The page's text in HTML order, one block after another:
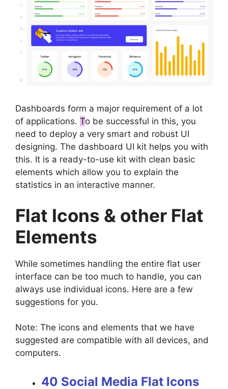
Dashboards form a major requirement of a lot
of applications. To be successful in this, you
need to deploy a very smart and robust UI
designing. The dashboard UI kit helps you with
this. It is a ready-to-use kit with clean basic
elements which allow you to explain the
statistics in an interactive manner.
Flat Icons & other Flat
Elements
While sometimes handling the entire flat user
interface can be too much to handle, you can
always use individual icons. Here are a few
suggestions for you.
Note: The icons and elements that we have
suggested are compatible with all devices, and
computers.
40 Social Media Flat Icons